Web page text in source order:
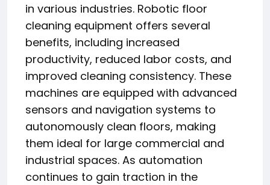
in various industries. Robotic floor
cleaning equipment offers several
benefits, including increased
productivity, reduced labor costs, and
improved cleaning consistency. These
machines are equipped with advanced
sensors and navigation systems to
autonomously clean floors, making
them ideal for large commercial and
industrial spaces. As automation
continues to gain traction in the